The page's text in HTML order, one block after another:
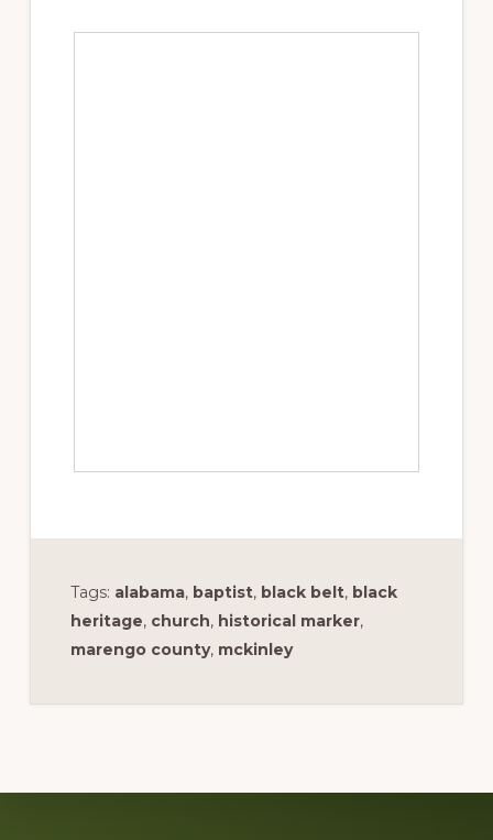
Tags: alabama, baptist, black belt, black
heritage, church, historical marker,
marengo county, mckinley